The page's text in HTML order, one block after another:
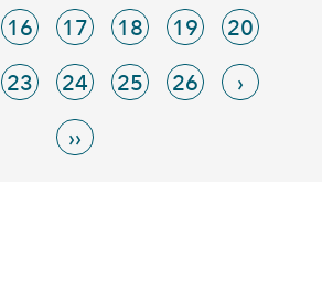
16 17 18 19 20
23 24 25 26 ›
››